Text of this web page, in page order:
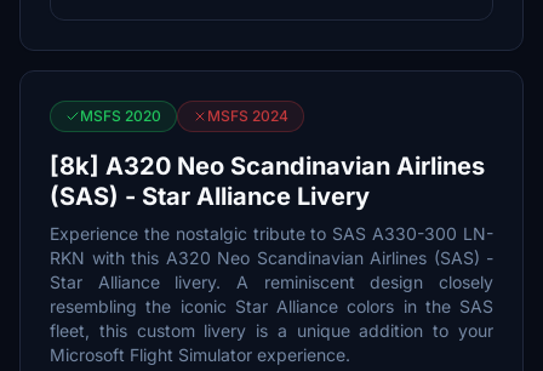
MSFS 2020 MSFS 2024
[8k] A320 Neo Scandinavian Airlines
(SAS) - Star Alliance Livery
Experience the nostalgic tribute to SAS A330-300 LN-
RKN with this A320 Neo Scandinavian Airlines (SAS) -
Star Alliance livery. A reminiscent design closely
resembling the iconic Star Alliance colors in the SAS
fleet, this custom livery is a unique addition to your
Microsoft Flight Simulator experience.